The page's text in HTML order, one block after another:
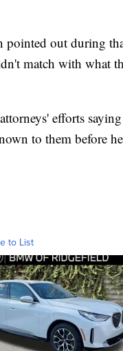
out during
match with what
efforts
to them before
to List